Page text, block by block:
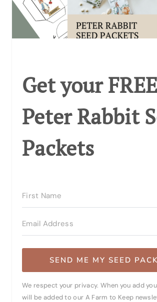
Get your FREE
Peter Rabbit
Packets
SEND ME MY SEED
We respect your privacy. When you add
will be added to our A Farm to Keep